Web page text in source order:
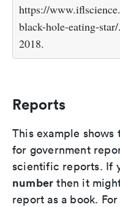
https://
black-hole-eating-
2018.
Reports
This example
for government
scientific reports. If
number then it
report as a book.